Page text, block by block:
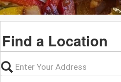
Find a Location